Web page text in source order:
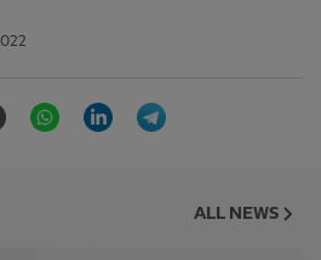
Email WhatsAppLinkedIn
ALL NEWS